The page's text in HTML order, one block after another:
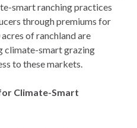
smart ranching practices
through premiums for
of ranchland are
climate-smart grazing
to these markets.
Climate-Smart